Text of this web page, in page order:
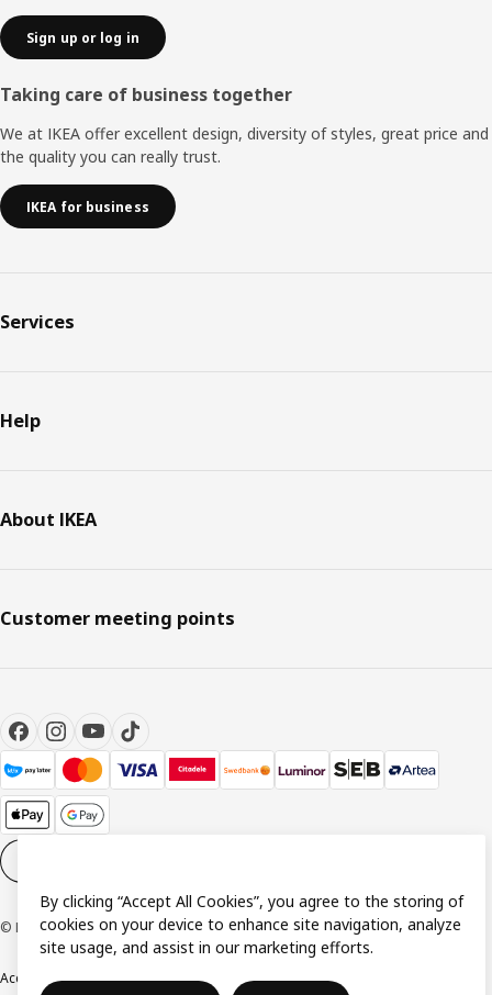
Sign up or log in
Taking care of business together
We at IKEA offer excellent design, diversity of styles, great price and
the quality you can really trust.
IKEA for business
Services
Help
About IKEA
Customer meeting points
© Inter IKEA Systems B.V. 1999-2026
AccessibilityTerms & ConditionsPrivacy & Cookie Policy
By clicking “Accept All Cookies”, you agree to the storing of
cookies on your device to enhance site navigation, analyze
site usage, and assist in our marketing efforts.